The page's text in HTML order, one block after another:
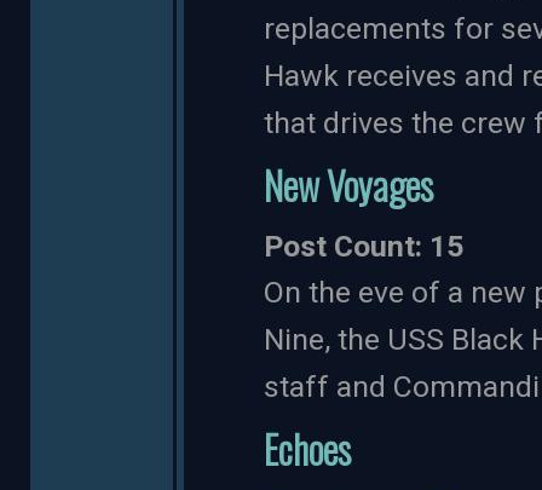
replacements for
Hawk receives and
that drives the crew
New Voyages
Post Count: 15
On the eve of a new
Nine, the USS
staff and
Echoes